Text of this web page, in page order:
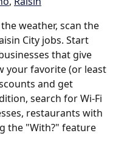
weather, scan the
City jobs. Start
that give
your favorite (or least
and get
search for Wi-Fi
restaurants with
the "With?" feature